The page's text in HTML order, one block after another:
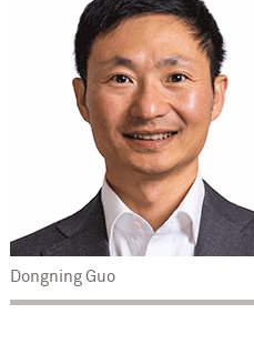
Dongning Guo